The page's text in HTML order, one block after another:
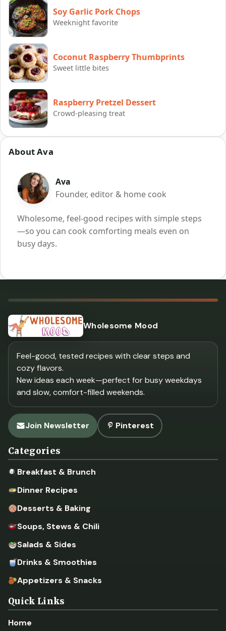
Soy Garlic Pork Chops
Weeknight favorite
Coconut Raspberry Thumbprints
Sweet little bites
Raspberry Pretzel Dessert
Crowd-pleasing treat
About Ava
Ava
Founder, editor & home cook
Wholesome, feel-good recipes with simple steps
—so you can cook comforting meals even on
busy days.
Wholesome Mood
Feel-good, tested recipes with clear steps and
cozy flavors.
New ideas each week—perfect for busy weekdays
and slow, comfort-filled weekends.
Join Newsletter Pinterest
Categories
Breakfast & Brunch
Dinner Recipes
Desserts & Baking
Soups, Stews & Chili
Salads & Sides
Drinks & Smoothies
Appetizers & Snacks
Quick Links
Home